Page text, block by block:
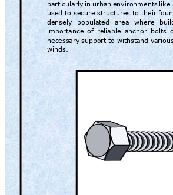
particularly in urban environments like
used to secure structures to their
densely
populated area where
importance of reliable anchor bolts
necessary support to withstand v
winds.